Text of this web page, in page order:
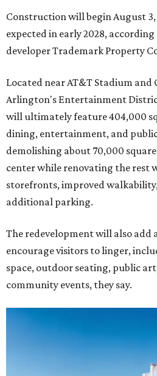
Construction will begin August
expected in early 2028,
developer Trademark Property
Located near AT&T Stadium and
Arlington's Entertainment
will ultimately feature 404,000
dining, entertainment, and
demolishing about 70,000
center while renovating the rest
storefronts, improved
additional parking.
The redevelopment will also add
encourage visitors to linger,
space, outdoor seating, public
community events, they say.